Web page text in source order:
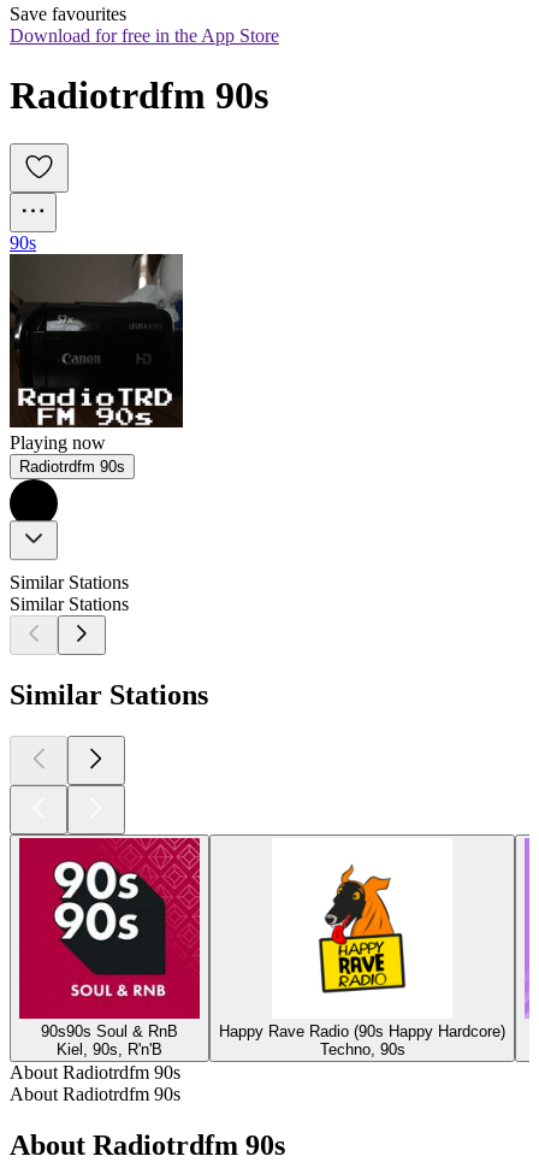
Save favourites
Download for free in the App Store
Radiotrdfm 90s
90s
Playing now
Radiotrdfm 90s
Similar Stations
Similar Stations
Similar Stations
90s90s Soul & RnB
Kiel, 90s, R'n'B
Happy Rave Radio (90s Happy Hardcore)
Techno, 90s
About Radiotrdfm 90s
About Radiotrdfm 90s
About Radiotrdfm 90s